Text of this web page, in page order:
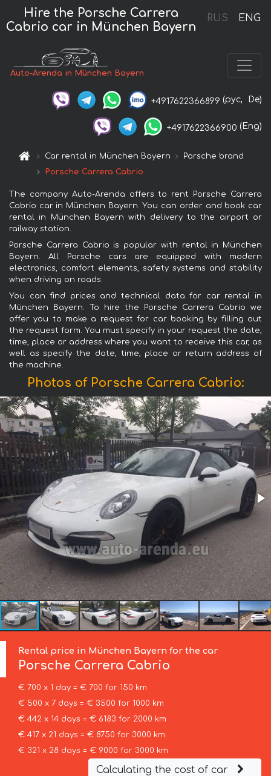
RUS ENG
Hire the Porsche Carrera
Cabrio car in München Bayern
Auto-Arenda in München Bayern
+4917622366899 (рус, De)
+4917622366900 (Eng)
Car rental in München Bayern
Porsche brand
Porsche Carrera Cabrio
The company Auto-Arenda offers to rent Porsche Carrera
Cabrio car in München Bayern. You can order and book car
rental in München Bayern with delivery to the airport or
railway station.
Porsche Carrera Cabrio is popular with rental in München
Bayern. All Porsche cars are equipped with modern
electronics, comfort elements, safety systems and stability
when driving on roads.
You can find prices and technical data for car rental in
München Bayern. To hire the Porsche Carrera Cabrio we
offer you to make a request for car booking by filling out
the request form. You must specify in your request the date,
time, place or address where you want to receive this car, as
well as specify the date, time, place or return address of
the machine.
Photos of Porsche Carrera Cabrio:
Rental price in München Bayern for the car
Porsche Carrera Cabrio
€ 700 x 1 day = € 700 for 150 km
€ 500 x 7 days = € 3500 for 1000 km
€ 442 x 14 days = € 6183 for 2000 km
€ 417 x 21 days = € 8750 for 3000 km
€ 321 x 28 days = € 9000 for 3000 km
Calculating the cost of car